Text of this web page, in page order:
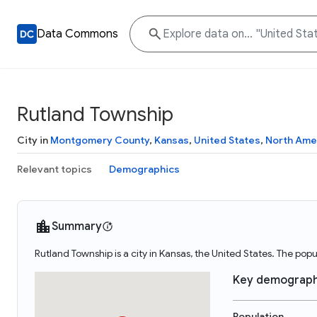
Data Commons
Rutland Township
City in Montgomery County, Kansas, United States, North
Relevant topics Demographics
Summary
Rutland Township is a city in Kansas, the United States. The
Key